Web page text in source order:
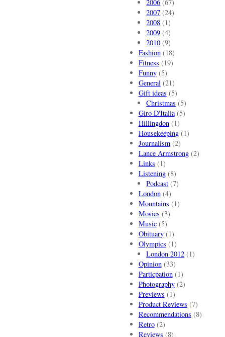
2006 (67)
2007 (24)
2008 (1)
2009 (4)
2010 (9)
Fashion(18)
Fitness (19)
Funny(5)
General(21)
Gift ideas (5)
Christmas (5)
Giro D'Italia(5)
Hillingdon(1)
Housekeeping(1)
Journalism(2)
Lance Armstrong(2)
Links (1)
Listening(8)
Podcast (7)
London(4)
Mountains (1)
Movies (3)
Music(5)
Obituary(1)
Olympics (1)
London 2012 (1)
Opinion(33)
Particpation(1)
Photography(2)
Previews (1)
Product Reviews (7)
Recommendations (8)
Retro(2)
Reviews (8)